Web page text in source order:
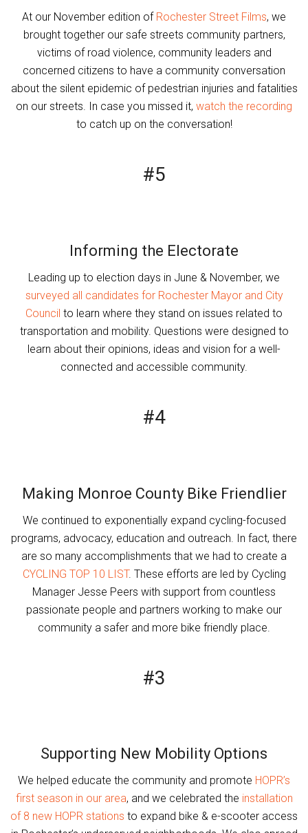
At our November edition of Rochester Street Films, we
brought together our safe streets community partners,
victims of road violence, community leaders and
concerned citizens to have a community conversation
about the silent epidemic of pedestrian injuries and fatalities
on our streets. In case you missed it, watch the recording
to catch up on the conversation!
#5
Informing the Electorate
Leading up to election days in June & November, we
surveyed all candidates for Rochester Mayor and City
Council to learn where they stand on issues related to
transportation and mobility. Questions were designed to
learn about their opinions, ideas and vision for a well-
connected and accessible community.
#4
Making Monroe County Bike Friendlier
We continued to exponentially expand cycling-focused
programs, advocacy, education and outreach. In fact, there
are so many accomplishments that we had to create a
CYCLING TOP 10 LIST. These efforts are led by Cycling
Manager Jesse Peers with support from countless
passionate people and partners working to make our
community a safer and more bike friendly place.
#3
Supporting New Mobility Options
We helped educate the community and promote HOPR’s
first season in our area, and we celebrated the installation
of 8 new HOPR stations to expand bike & e-scooter access